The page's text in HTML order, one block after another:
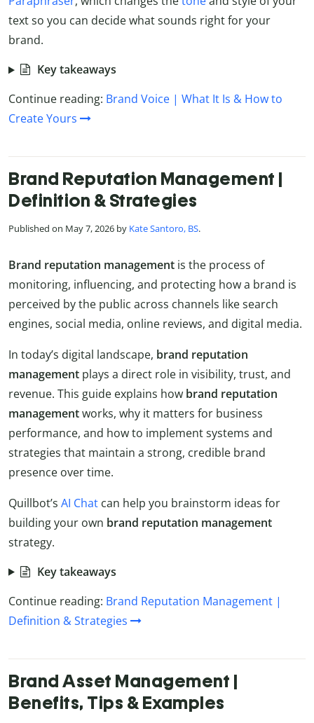
text so you can decide what sounds right for your
brand.
Key takeaways
Continue reading: Brand Voice | What It Is & How to
Create Yours
Brand Reputation Management |
Definition & Strategies
Published on May 7, 2026 by Kate Santoro, BS.
Brand reputation management is the process of
monitoring, influencing, and protecting how a brand is
perceived by the public across channels like search
engines, social media, online reviews, and digital media.
In today’s digital landscape, brand reputation
management plays a direct role in visibility, trust, and
revenue. This guide explains how brand reputation
managementworks, why it matters for business
performance, and how to implement systems and
strategies that maintain a strong, credible brand
presence over time.
Quillbot’s AI Chat can help you brainstorm ideas for
building your own brand reputation management
strategy.
Key takeaways
Continue reading: Brand Reputation Management |
Definition & Strategies
Brand Asset Management |
Benefits, Tips & Examples